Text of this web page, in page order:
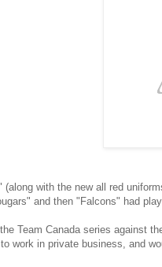
(along with the new all red
and then "Falcons" had
Team Canada series against
work in private business, and